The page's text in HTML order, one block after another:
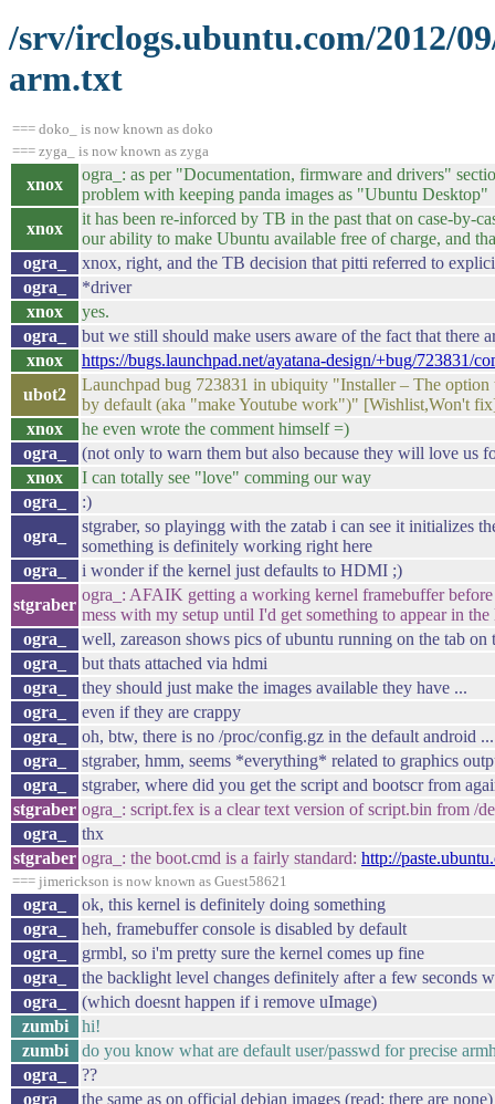
/srv/irclogs.ubuntu.com/2012/
arm.txt
=== doko_ is now known as doko
=== zyga_ is now known as zyga
xnox
ogra_: as per "Documentation, firmware and drivers"
problem with keeping panda images as "Ubuntu Desktop"
xnox
it has been re-inforced by TB in the past that on case-by-
our ability to make Ubuntu available free of charge, and
ogra_
xnox, right, and the TB decision that pitti referred to
ogra_
*driver
xnox
yes.
ogra_
but we still should make users aware of the fact that there
xnox
https://bugs.launchpad.net/ayatana-design/+bug/723831/
ubot2
Launchpad bug 723831 in ubiquity "Installer – The
by default (aka "make Youtube work")" [Wishlist,Won't
xnox
he even wrote the comment himself =)
ogra_
(not only to warn them but also because they will love us
xnox
I can totally see "love" comming our way
ogra_
:)
ogra_
stgraber, so playingg with the zatab i can see it initializes
something is definitely working right here
ogra_
i wonder if the kernel just defaults to HDMI ;)
stgraber
ogra_: AFAIK getting a working kernel framebuffer
mess with my setup until I'd get something to appear in
ogra_
well, zareason shows pics of ubuntu running on the tab on
ogra_
but thats attached via hdmi
ogra_
they should just make the images available they have ...
ogra_
even if they are crappy
ogra_
oh, btw, there is no /proc/config.gz in the default android
ogra_
stgraber, hmm, seems *everything* related to graphics
ogra_
stgraber, where did you get the script and bootscr from
stgraber ogra_: script.fex is a clear text version of script.bin from /
ogra_
thx
stgraber ogra_: the boot.cmd is a fairly standard: http://
=== jimerickson is now known as Guest58621
ogra_
ok, this kernel is definitely doing something
ogra_
heh, framebuffer console is disabled by default
ogra_
grmbl, so i'm pretty sure the kernel comes up fine
ogra_
the backlight level changes definitely after a few seconds
ogra_
(which doesnt happen if i remove uImage)
zumbi
hi!
zumbi
do you know what are default user/passwd for precise
ogra_
??
ogra_
the same as on official debian images (read: there are none)